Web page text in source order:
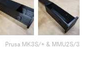
Prusa MK3S/+ & MMU2S/3